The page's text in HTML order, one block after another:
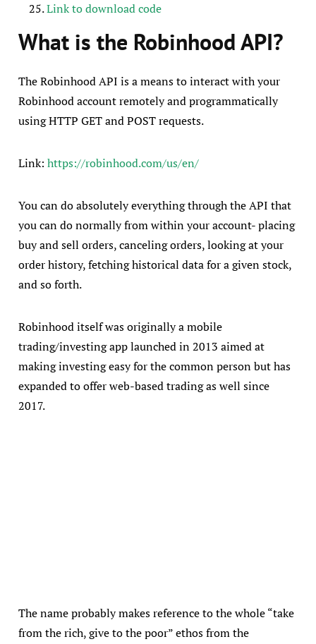
Link to download code
What is the Robinhood API?
The Robinhood API is a means to interact with your
Robinhood account remotely and programmatically
using HTTP GET and POST requests.
Link:https://robinhood.com/us/en/
You can do absolutely everything through the API that
you can do normally from within your account- placing
buy and sell orders, canceling orders, looking at your
order history, fetching historical data for a given stock,
and so forth.
Robinhood itself was originally a mobile
trading/investing app launched in 2013 aimed at
making investing easy for the common person but has
expanded to offer web-based trading as well since
2017.
The name probably makes reference to the whole “take
from the rich, give to the poor” ethos from the